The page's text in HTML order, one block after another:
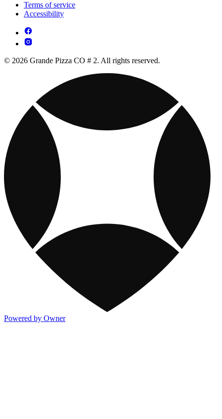
Terms of service
Accessibility
© 2026 Grande Pizza CO # 2. All rights reserved.
Powered by Owner